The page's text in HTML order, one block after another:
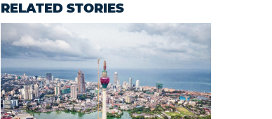
RELATED STORIES